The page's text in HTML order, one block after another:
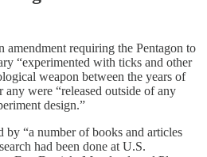
amendment requiring the Pentagon to
“experimented with ticks and other
weapon between the years of
any were “released outside of any
design.”
by “a number of books and articles
had been done at U.S.